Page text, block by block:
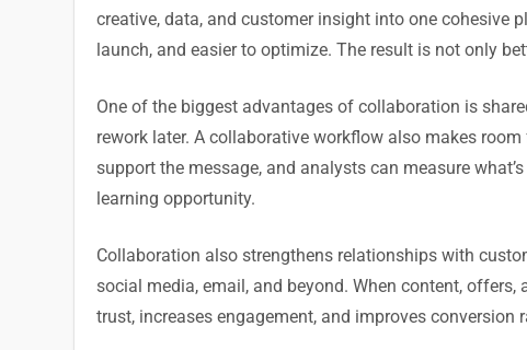
creative, data, and customer insight into one cohesive
launch, and easier to optimize. The result is not only
One of the biggest advantages of collaboration is
rework later. A collaborative workflow also makes
support the message, and analysts can measure
learning opportunity.
Collaboration also strengthens relationships with
social media, email, and beyond. When content,
trust, increases engagement, and improves